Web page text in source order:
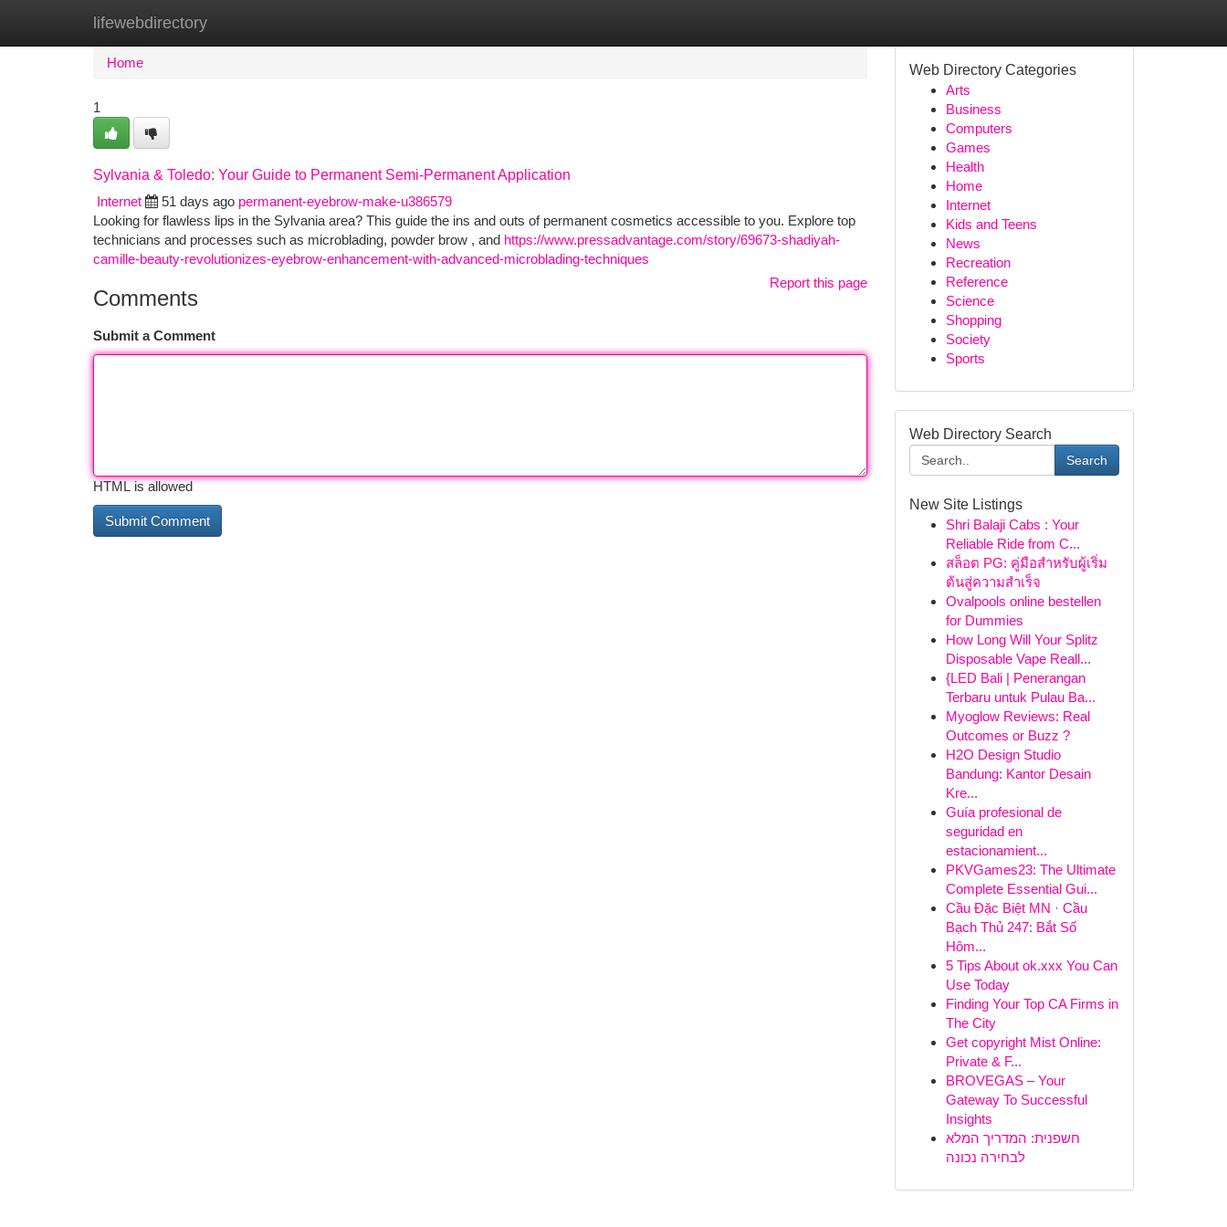
lifewebdirectory
Home New Site Listings
Home
1
Sylvania & Toledo: Your Guide to Permanent Semi-Permanent Application
Internet
51 days ago permanent-eyebrow-make-u386579
Looking for flawless lips in the Sylvania area? This guide the ins and outs of permanent cosmetics accessible to you. Explore top
technicians and processes such as microblading, powder brow , and https://www.pressadvantage.com/story/69673-shadiyah-
camille-beauty-revolutionizes-eyebrow-enhancement-with-advanced-microblading-techniques
Report this page
Comments
Submit a Comment
HTML is allowed
Web Directory Categories
Arts
Business
Computers
Games
Health
Home
Internet
Kids and Teens
News
Recreation
Reference
Science
Shopping
Society
Sports
Web Directory Search
Search
New Site Listings
Shri Balaji Cabs : Your
Reliable Ride from C...
สล็อต PG: คู่มือสำหรับผู้เริ่ม
ต้นสู่ความสำเร็จ
Ovalpools online bestellen
for Dummies
How Long Will Your Splitz
Disposable Vape Reall...
{LED Bali | Penerangan
Terbaru untuk Pulau Ba...
Myoglow Reviews: Real
Outcomes or Buzz ?
H2O Design Studio
Bandung: Kantor Desain
Kre...
Guía profesional de
seguridad en
estacionamient...
PKVGames23: The Ultimate
Complete Essential Gui...
Cầu Đặc Biệt MN · Cầu
Bạch Thủ 247: Bắt Số
Hôm...
5 Tips About ok.xxx You Can
Use Today
Finding Your Top CA Firms in
The City
Get copyright Mist Online:
Private & F...
BROVEGAS – Your
Gateway To Successful
Insights
חשפנית: המדריך המלא
לבחירה נכונה